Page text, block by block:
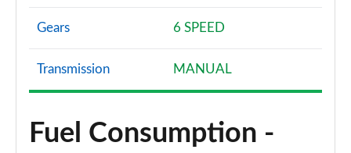
Gears 6 SPEED
Transmission MANUAL
Fuel Consumption -